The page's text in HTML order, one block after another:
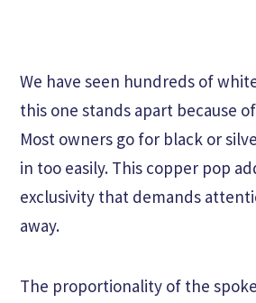
We have seen hundreds of
this one stands apart because
Most owners go for black or
in too easily. This copper pop
exclusivity that demands
away.
The proportionality of the